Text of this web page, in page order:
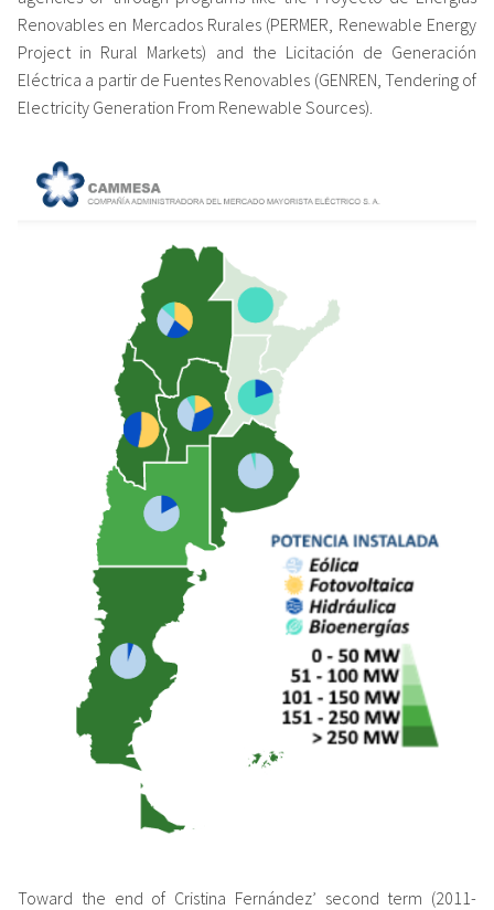
Renovables en Mercados Rurales (PERMER, Renewable Energy
Project in Rural Markets) and the Licitación de Generación
Eléctrica a partir de Fuentes Renovables (GENREN, Tendering of
Electricity Generation From Renewable Sources).
Toward the end of Cristina Fernández’ second term (2011-